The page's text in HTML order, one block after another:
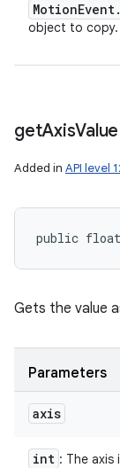
MotionEvent.
object to copy.
getAxisValue
Added in API level
public
Gets the value
Parameters
axis
int : The